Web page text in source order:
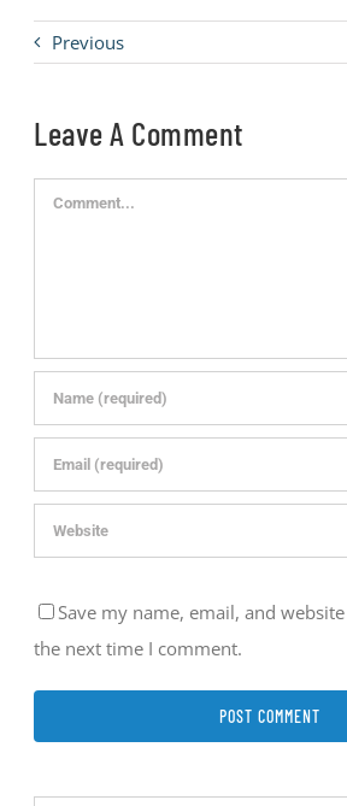
Previous
Leave A Comment
Comment
Save my name, email, and
the next time I comment.